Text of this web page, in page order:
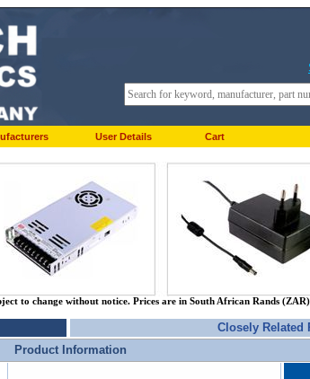
User Details Cart
to change without notice. Prices are in South African Rands (ZAR)
Closely Related
Product Information